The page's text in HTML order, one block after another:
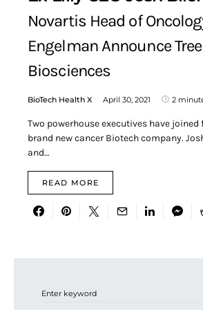
Novartis Head of
Engelman Announce
Biosciences
BioTech Health X April 30, 2021 2
Two powerhouse executives have
brand new cancer Biotech company.
and…
READ MORE